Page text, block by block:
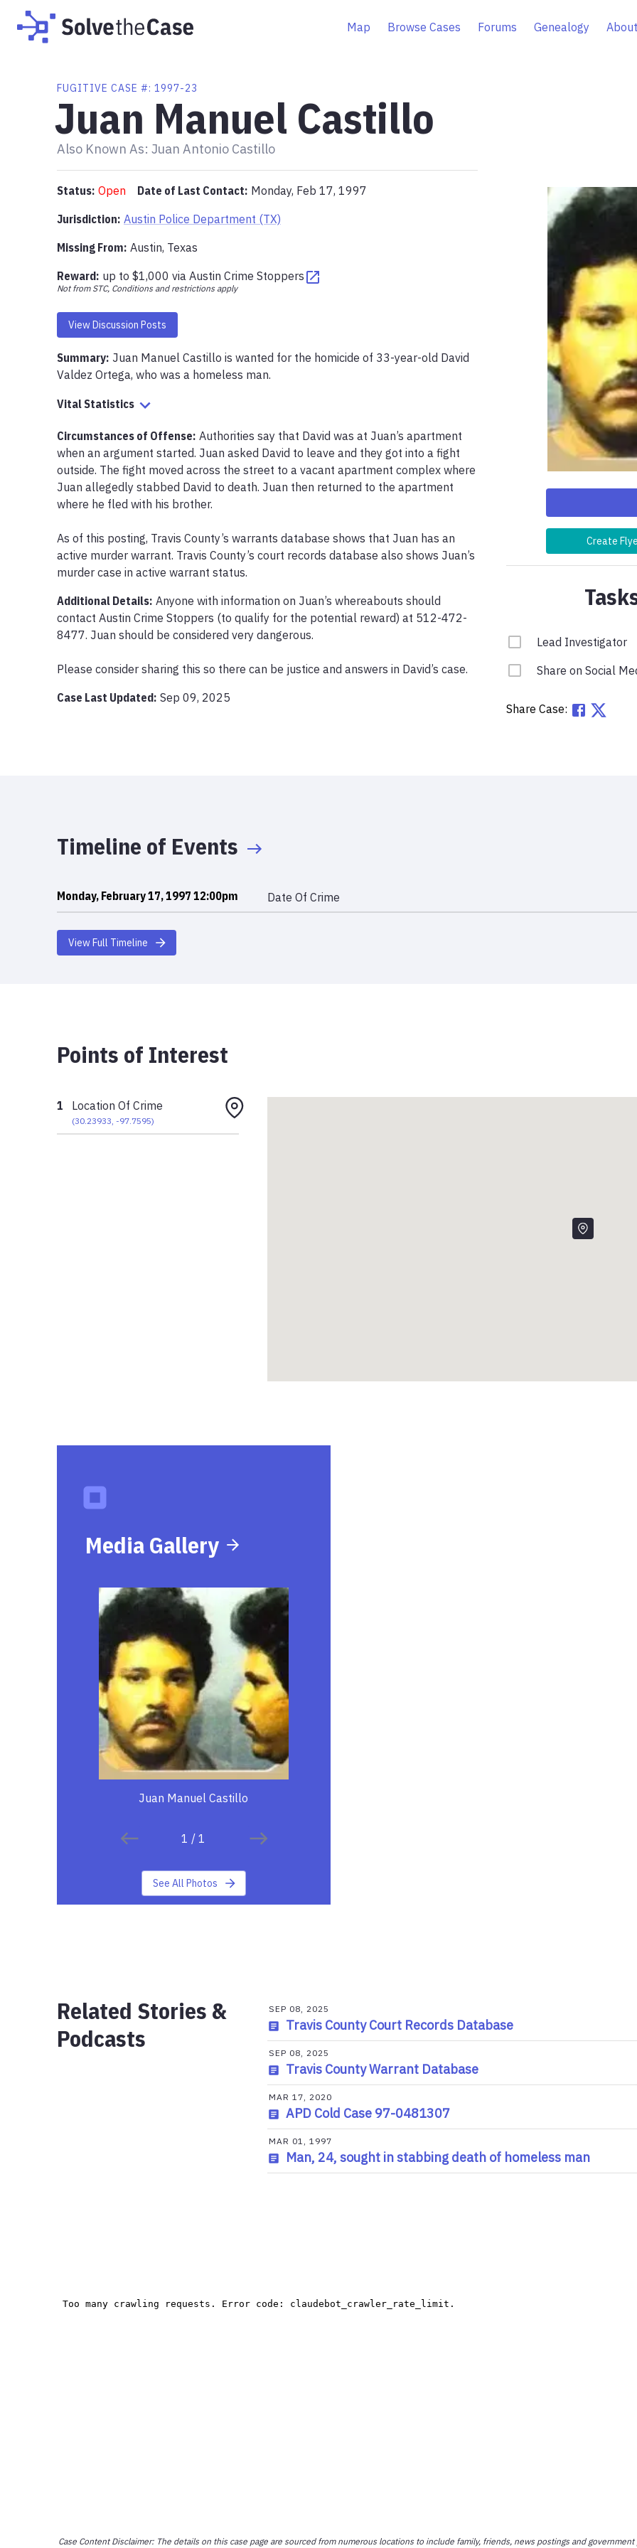
Map Browse Cases Forums Genealogy
FUGITIVE CASE #: 1997-23
Juan Manuel Castillo
Also Known As: Juan Antonio Castillo
Status: Open Date of Last Contact: Monday, Feb 17, 1997
Jurisdiction: Austin Police Department (TX)
Missing From: Austin, Texas
Reward: up to $1,000 via Austin Crime Stoppers
Not from STC, Conditions and restrictions apply
View Discussion Posts
Summary: Juan Manuel Castillo is wanted for the homicide of 33-year-old David
Valdez Ortega, who was a homeless man.
Vital Statistics
Circumstances of Offense: Authorities say that David was at Juan’s apartment
when an argument started. Juan asked David to leave and they got into a fight
outside. The fight moved across the street to a vacant apartment complex where
Juan allegedly stabbed David to death. Juan then returned to the apartment
where he fled with his brother.
As of this posting, Travis County’s warrants database shows that Juan has an
active murder warrant. Travis County’s court records database also shows Juan’s
murder case in active warrant status.
Additional Details: Anyone with information on Juan’s whereabouts should
contact Austin Crime Stoppers (to qualify for the potential reward) at 512-472-
8477. Juan should be considered very dangerous.
Please consider sharing this so there can be justice and answers in David’s case.
Case Last Updated: Sep 09, 2025
Create
Lead Investigator
Share on Social
Share Case:
Timeline of Events
Monday, February 17, 1997 12:00pm Date Of Crime
View Full Timeline
Points of Interest
1 Location Of Crime
(30.23933,-97.7595)
Media Gallery
Juan Manuel Castillo
1 /1
See All Photos
Related Stories &
Podcasts
SEP 08, 2025
Travis County Court Records Database
SEP 08, 2025
Travis County Warrant Database
MAR 17, 2020
APD Cold Case 97-0481307
MAR 01, 1997
Man, 24, sought in stabbing death of homeless man
Case Content Disclaimer: The details on this case page are sourced from numerous locations to include family, friends, news postings and